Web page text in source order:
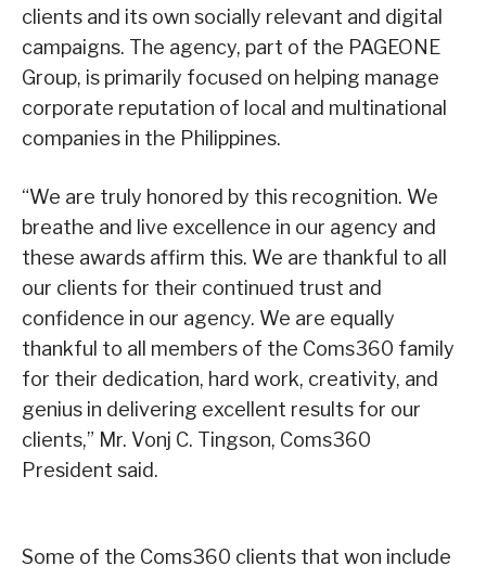
clients and its own socially relevant and digital
campaigns. The agency, part of the PAGEONE
Group, is primarily focused on helping manage
corporate reputation of local and multinational
companies in the Philippines.
“We are truly honored by this recognition. We
breathe and live excellence in our agency and
these awards affirm this. We are thankful to all
our clients for their continued trust and
confidence in our agency. We are equally
thankful to all members of the Coms360 family
for their dedication, hard work, creativity, and
genius in delivering excellent results for our
clients,” Mr. Vonj C. Tingson, Coms360
President said.
Some of the Coms360 clients that won include